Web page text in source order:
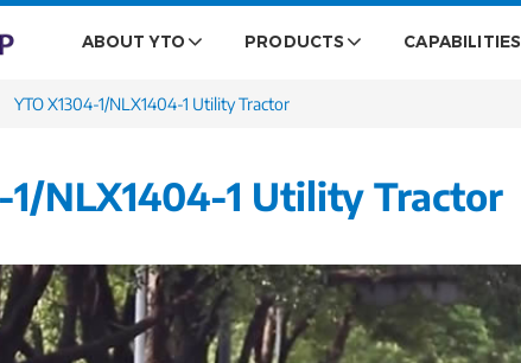
ABOUT YTO PRODUCTS CAPABILITIES
YTO X1304-1/NLX1404-1 Utility Tractor
1/NLX1404-1 Utility Tractor